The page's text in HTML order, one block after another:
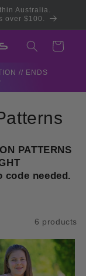
Australia.
over $100.
Cart
// ENDS
PATTERNS
needed.
6 products